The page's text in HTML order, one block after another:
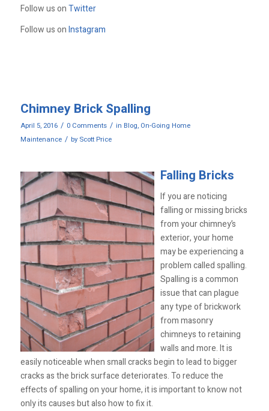
Follow us onTwitter
Follow us onInstagram
Chimney Brick Spalling
April 5, 2016 / 0 Comments / in Blog, On-Going Home
Maintenance / by Scott Price
Falling Bricks
If you are noticing
falling or missing bricks
from your chimney’s
exterior, your home
may be experiencing a
problem called spalling.
Spalling is a common
issue that can plague
any type of brickwork
from masonry
chimneys to retaining
walls and more. It is
easily noticeable when small cracks begin to lead to bigger
cracks as the brick surface deteriorates. To reduce the
effects of spalling on your home, it is important to know not
only its causes but also how to fix it.